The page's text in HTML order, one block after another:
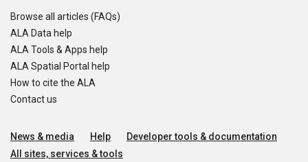
Browse all articles (FAQs)
ALA Data help
ALA Tools & Apps help
ALA Spatial Portal help
How to cite the ALA
Contact us
News & media Help
Developer tools & documentation
All sites, services & tools